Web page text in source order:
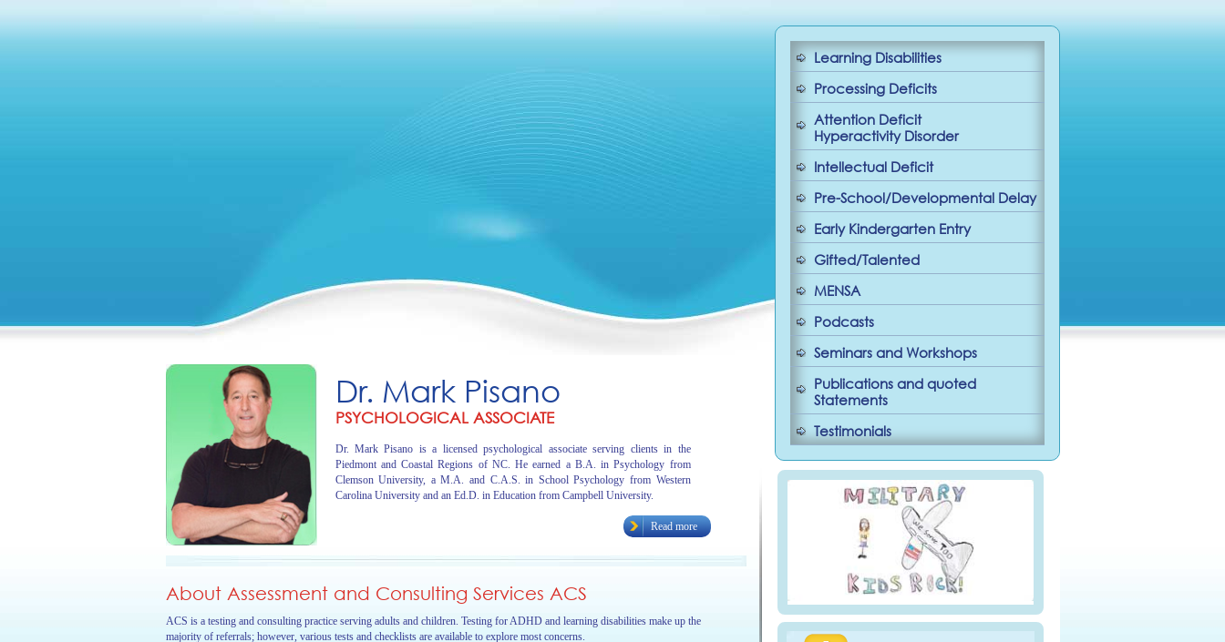
Dr. Mark Pisano
PSYCHOLOGICAL ASSOCIATE
Dr. Mark Pisano is a licensed psychological associate serving clients in the
Piedmont and Coastal Regions of NC. He earned a B.A. in Psychology from
Clemson University, a M.A. and C.A.S. in School Psychology from Western
Carolina University and an Ed.D. in Education from Campbell University.
Read more
About Assessment and Consulting Services ACS
ACS is a testing and consulting practice serving adults and children. Testing for ADHD and learning disabilities make up the
majority of referrals; however, various tests and checklists are available to explore most concerns.
Learning Disabilities
Processing Deficits
Attention Deficit
Hyperactivity Disorder
Intellectual Deficit
Pre-School/Developmental Delay
Early Kindergarten Entry
Gifted/Talented
MENSA
Podcasts
Seminars and Workshops
Publications and quoted
Statements
Testimonials